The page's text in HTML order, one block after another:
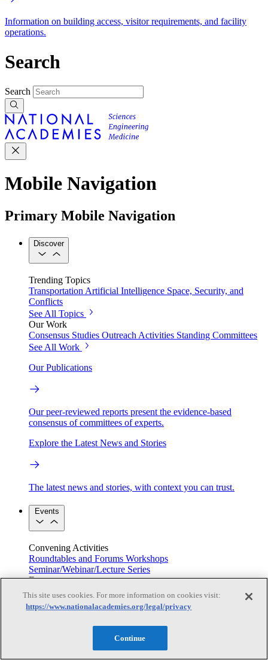
Information on building access, visitor requirements, and facility
operations.
Search
Search
Mobile Navigation
Primary Mobile Navigation
Discover
Trending Topics
Transportation Artificial Intelligence Space, Security, and
Conflicts
See All Topics
Our Work
Consensus Studies Outreach Activities Standing Committees
See All Work
Our Publications
Our peer-reviewed reports present the evidence-based
consensus of committees of experts.
Explore the Latest News and Stories
The latest news and stories, with context you can trust.
Events
Convening Activities
Roundtables and Forums Workshops
Seminar/Webinar/Lecture Series
Events
Upcoming events
Replay
See all events
This site uses cookies. For more information on cookies visit:
https://www.nationalacademies.org/legal/privacy
Continue